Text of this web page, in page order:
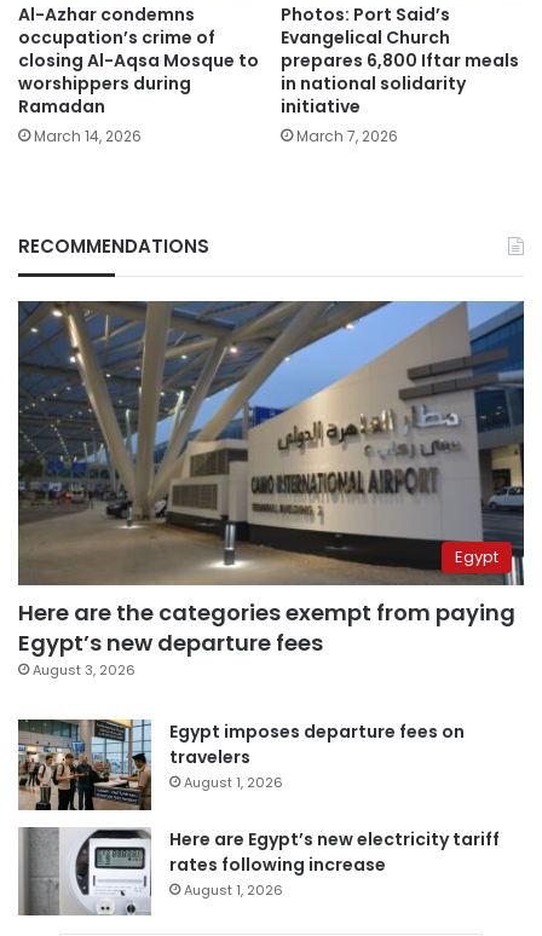
Al-Azhar condemns
occupation’s crime of
closing Al-Aqsa Mosque to
worshippers during
Ramadan
March 14, 2026
Photos: Port Said’s
Evangelical Church
prepares 6,800 Iftar meals
in national solidarity
initiative
March 7, 2026
RECOMMENDATIONS
Egypt
Here are the categories exempt from paying
Egypt’s new departure fees
August 3, 2026
Egypt imposes departure fees on
travelers
August 1, 2026
Here are Egypt’s new electricity tariff
rates following increase
August 1, 2026